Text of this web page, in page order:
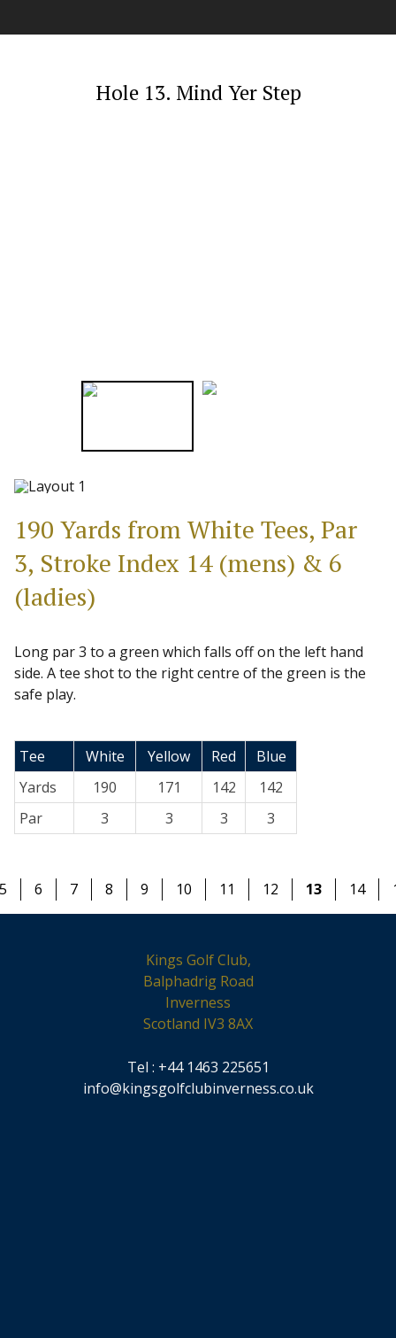
Hole 13. Mind Yer Step
190 Yards from White Tees, Par
3, Stroke Index 14 (mens) & 6
(ladies)
Long par 3 to a green which falls off on the left hand
side. A tee shot to the right centre of the green is the
safe play.
Tee White Yellow Red
Blue
Yards
190 171 142
142
Par
3 3 3 3
5 6 7 8 9 10 11 12 13 14
Kings Golf Club,
Balphadrig Road
Inverness
Scotland IV3 8AX
Tel : +44 1463 225651
info@kingsgolfclubinverness.co.uk